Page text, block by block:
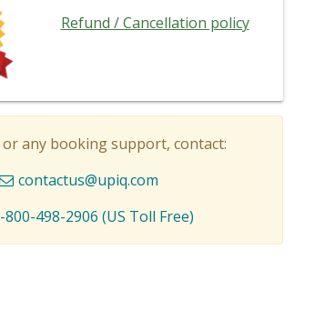
Refund / Cancellation policy
any booking support, contact:
contactus@upiq.com
800-498-2906 (US Toll Free)